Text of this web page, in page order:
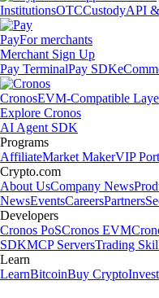
InstitutionsOTCCustodyAPI
PayFor merchants
Merchant Sign Up
Pay TerminalPay SDK
CronosEVM-Compatible
Explore Cronos
AI Agent SDK
Programs
AffiliateMarket MakerVIP
Crypto.com
About UsCompany News
NewsEventsCareersPartners
Developers
Cronos PoSCronos EVM
SDKMCP ServersTrading
Learn
LearnBitcoinBuy Crypto